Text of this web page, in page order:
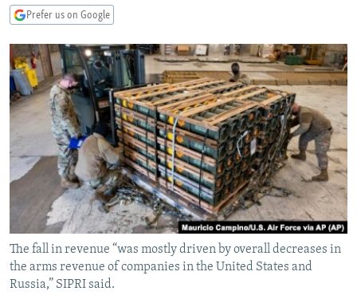
UZBEKISTAN
GEORGIA
KOSOVO
MOLDOVA
SERBIA
BELARUS
UKRAINE
VISUALS
INVESTIGATIONS
RFE/RL INVESTIGATES
SCHEMES
SYSTEMA
NEWSLETTERS
WIDER EUROPE BY RIKARD JOZWIAK
THE RUNDOWN
PODCASTS
MAJLIS
SHARE TIPS SECURELY
BYPASS BLOCKING
ABOUT RFE/RL
CONTACT US
Subscribe
Prefer us on Google
The fall in revenue “was mostly driven by overall decreases in
the arms revenue of companies in the United States and
Russia,” SIPRI said.